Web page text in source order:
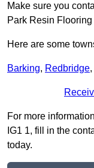
Make sure you
Park Resin
Here are some
Barking, Redbridge,
For more
IG1 1, fill in the
today.